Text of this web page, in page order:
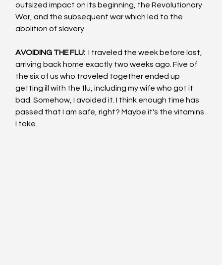
outsized impact on its beginning, the Revolutionary
War, and the subsequent war which led to the
abolition of slavery.
AVOIDING THE FLU: I traveled the week before last,
arriving back home exactly two weeks ago. Five of
the six of us who traveled together ended up
getting ill with the flu, including my wife who got it
bad. Somehow, I avoided it. I think enough time has
passed that I am safe, right? Maybe it's the vitamins
I take.